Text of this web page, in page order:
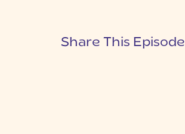
Share This Episode